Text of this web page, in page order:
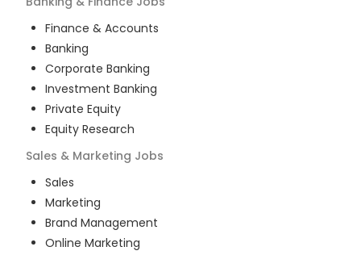
Finance & Accounts
Banking
Corporate Banking
Investment Banking
Private Equity
Equity Research
Sales & Marketing Jobs
Sales
Marketing
Brand Management
Online Marketing